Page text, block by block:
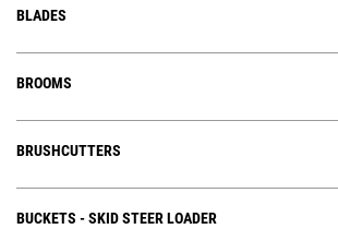
BLADES
BROOMS
BRUSHCUTTERS
BUCKETS - SKID STEER LOADER